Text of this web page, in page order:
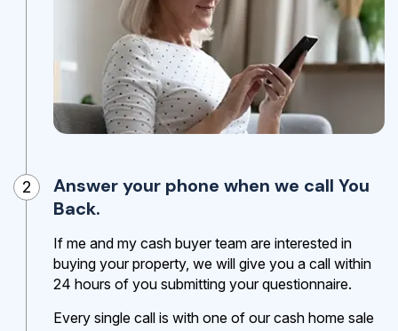
2
Answer your phone when we call You
Back.
If me and my cash buyer team are interested in
buying your property, we will give you a call within
24 hours of you submitting your questionnaire.
Every single call is with one of our cash home sale